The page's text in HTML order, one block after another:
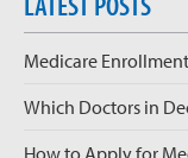
Medicare
Which Doctors in
How to Apply for